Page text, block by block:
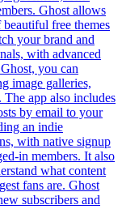
Ghost allows
free themes
your brand and
with advanced
you can
image galleries,
app also includes
by email to your
an indie
with native signup
in members. It also
what content
fans are. Ghost
subscribers and